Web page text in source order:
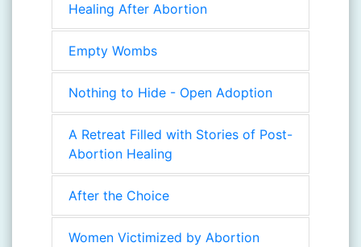
Healing After Abortion
Empty Wombs
Nothing to Hide - Open Adoption
A Retreat Filled with Stories of Post-
Abortion Healing
After the Choice
Women Victimized by Abortion